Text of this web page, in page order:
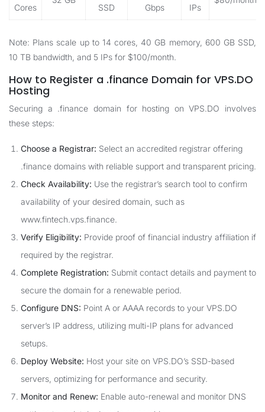
Cores
SSD
Gbps
IPs
Note: Plans scale up to 14 cores, 40 GB memory, 600 GB SSD,
10 TB bandwidth, and 5 IPs for $100/month.
How to Register a .finance Domain for VPS.DO
Hosting
Securing a .finance domain for hosting on VPS.DO involves
these steps:
Choose a Registrar: Select an accredited registrar offering
.finance domains with reliable support and transparent pricing.
Check Availability: Use the registrar’s search tool to confirm
availability of your desired domain, such as
www.fintech.vps.finance.
Verify Eligibility: Provide proof of financial industry affiliation if
required by the registrar.
Complete Registration: Submit contact details and payment to
secure the domain for a renewable period.
Configure DNS: Point A or AAAA records to your VPS.DO
server’s IP address, utilizing multi-IP plans for advanced
setups.
Deploy Website: Host your site on VPS.DO’s SSD-based
servers, optimizing for performance and security.
Monitor and Renew: Enable auto-renewal and monitor DNS